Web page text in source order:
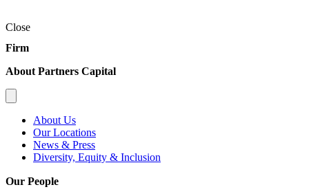
Close
Firm
About Partners Capital
About Us
Our Locations
News & Press
Diversity, Equity & Inclusion
Our People